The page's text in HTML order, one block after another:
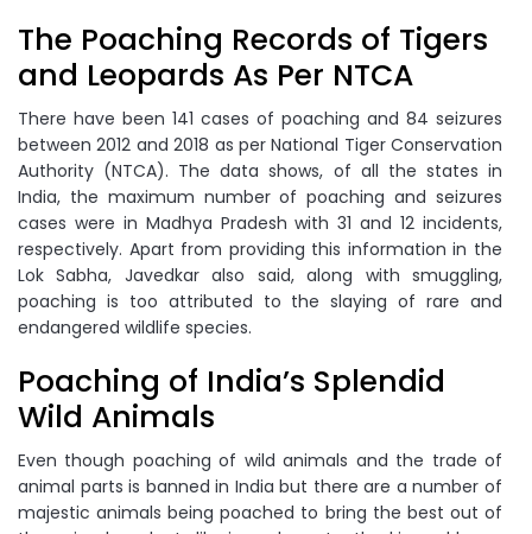
The Poaching Records of Tigers
and Leopards As Per NTCA
There have been 141 cases of poaching and 84 seizures
between 2012 and 2018 as per National Tiger Conservation
Authority (NTCA). The data shows, of all the states in
India, the maximum number of poaching and seizures
cases were in Madhya Pradesh with 31 and 12 incidents,
respectively. Apart from providing this information in the
Lok Sabha, Javedkar also said, along with smuggling,
poaching is too attributed to the slaying of rare and
endangered wildlife species.
Poaching of India’s Splendid
Wild Animals
Even though poaching of wild animals and the trade of
animal parts is banned in India but there are a number of
majestic animals being poached to bring the best out of